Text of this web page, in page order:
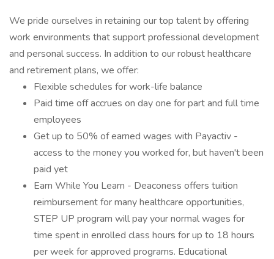
We pride ourselves in retaining our top talent by offering
work environments that support professional development
and personal success. In addition to our robust healthcare
and retirement plans, we offer:
Flexible schedules for work-life balance
Paid time off accrues on day one for part and full time
employees
Get up to 50% of earned wages with Payactiv -
access to the money you worked for, but haven't been
paid yet
Earn While You Learn - Deaconess offers tuition
reimbursement for many healthcare opportunities,
STEP UP program will pay your normal wages for
time spent in enrolled class hours for up to 18 hours
per week for approved programs. Educational